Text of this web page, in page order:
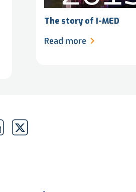
The story of I-MED
Read more